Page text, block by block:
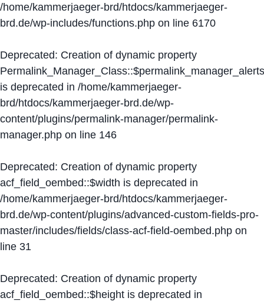
/home/kammerjaeger-brd/htdocs/kammerjaeger-
brd.de/wp-includes/functions.php on line 6170
Deprecated: Creation of dynamic property
Permalink_Manager_Class::$permalink_manager_alerts
is deprecated in /home/kammerjaeger-
brd/htdocs/kammerjaeger-brd.de/wp-
content/plugins/permalink-manager/permalink-
manager.php on line 146
Deprecated: Creation of dynamic property
acf_field_oembed::$width is deprecated in
/home/kammerjaeger-brd/htdocs/kammerjaeger-
brd.de/wp-content/plugins/advanced-custom-fields-pro-
master/includes/fields/class-acf-field-oembed.php on
line 31
Deprecated: Creation of dynamic property
acf_field_oembed::$height is deprecated in